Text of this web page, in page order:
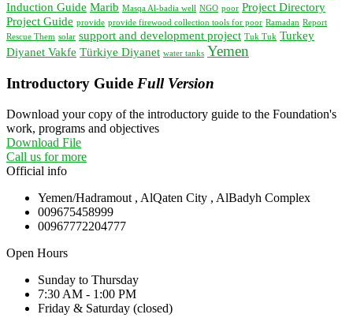
Induction Guide Marib Masqa Al-badia well NGO poor Project Directory
Project Guide provide provide firewood collection tools for poor Ramadan Report
Rescue Them solar support and development project Tuk Tuk Turkey
Diyanet Vakfe Türkiye Diyanet water tanks Yemen
Introductory Guide Full Version
Download your copy of the introductory guide to the Foundation's
work, programs and objectives
Download File
Call us for more
Official info
Yemen/Hadramout , AlQaten City , AlBadyh Complex
009675458999
00967772204777
Open Hours
Sunday to Thursday
7:30 AM - 1:00 PM
Friday & Saturday (closed)